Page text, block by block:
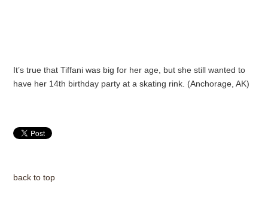
It’s true that Tiffani was big for her age, but she still wanted to
have her 14th birthday party at a skating rink. (Anchorage, AK)
back to top